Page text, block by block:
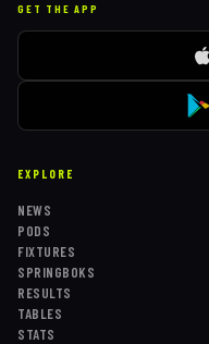
GET THE APP
EXPLORE
NEWS
PODS
FIXTURES
SPRINGBOKS
RESULTS
TABLES
STATS